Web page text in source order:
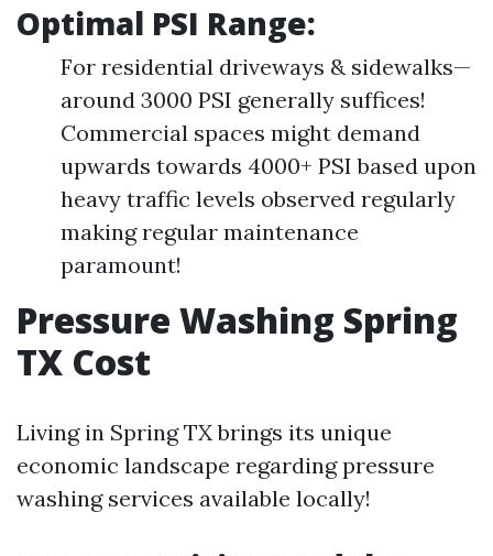
Optimal PSI Range:
For residential driveways & sidewalks—
around 3000 PSI generally suffices!
Commercial spaces might demand
upwards towards 4000+ PSI based upon
heavy traffic levels observed regularly
making regular maintenance
paramount!
Pressure Washing Spring
TX Cost
Living in Spring TX brings its unique
economic landscape regarding pressure
washing services available locally!